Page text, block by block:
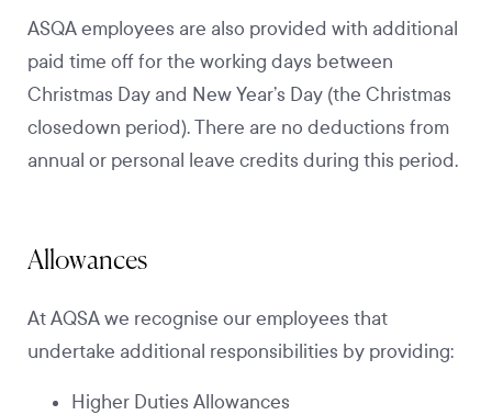
ASQA employees are also provided with additional
paid time off for the working days between
Christmas Day and New Year’s Day (the Christmas
closedown period). There are no deductions from
annual or personal leave credits during this period.
Allowances
At AQSA we recognise our employees that
undertake additional responsibilities by providing:
Higher Duties Allowances